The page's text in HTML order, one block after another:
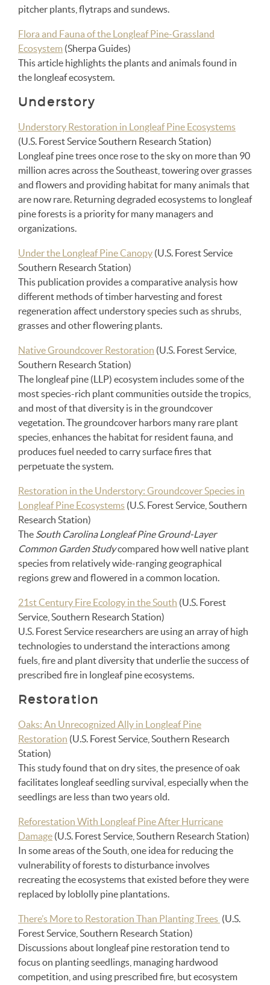
pitcher plants, flytraps and sundews.
Flora and Fauna of the Longleaf Pine-Grassland
Ecosystem (Sherpa Guides)
This article highlights the plants and animals found in
the longleaf ecosystem.
Understory
Understory Restoration in Longleaf Pine Ecosystems
(U.S. Forest Service Southern Research Station)
Longleaf pine trees once rose to the sky on more than 90
million acres across the Southeast, towering over grasses
and flowers and providing habitat for many animals that
are now rare. Returning degraded ecosystems to longleaf
pine forests is a priority for many managers and
organizations.
Under the Longleaf Pine Canopy (U.S. Forest Service
Southern Research Station)
This publication provides a comparative analysis how
different methods of timber harvesting and forest
regeneration affect understory species such as shrubs,
grasses and other flowering plants.
Native Groundcover Restoration (U.S. Forest Service,
Southern Research Station)
The longleaf pine (LLP) ecosystem includes some of the
most species-rich plant communities outside the tropics,
and most of that diversity is in the groundcover
vegetation. The groundcover harbors many rare plant
species, enhances the habitat for resident fauna, and
produces fuel needed to carry surface fires that
perpetuate the system.
Restoration in the Understory: Groundcover Species in
Longleaf Pine Ecosystems (U.S. Forest Service, Southern
Research Station)
The South Carolina Longleaf Pine Ground-Layer
Common Garden Studycompared how well native plant
species from relatively wide-ranging geographical
regions grew and flowered in a common location.
21st Century Fire Ecology in the South (U.S. Forest
Service, Southern Research Station)
U.S. Forest Service researchers are using an array of high
technologies to understand the interactions among
fuels, fire and plant diversity that underlie the success of
prescribed fire in longleaf pine ecosystems.
Restoration
Oaks: An Unrecognized Ally in Longleaf Pine
Restoration (U.S. Forest Service, Southern Research
Station)
This study found that on dry sites, the presence of oak
facilitates longleaf seedling survival, especially when the
seedlings are less than two years old.
Reforestation With Longleaf Pine After Hurricane
Damage (U.S. Forest Service, Southern Research Station)
In some areas of the South, one idea for reducing the
vulnerability of forests to disturbance involves
recreating the ecosystems that existed before they were
replaced by loblolly pine plantations.
There’s More to Restoration Than Planting Trees (U.S.
Forest Service, Southern Research Station)
Discussions about longleaf pine restoration tend to
focus on planting seedlings, managing hardwood
competition, and using prescribed fire, but ecosystem